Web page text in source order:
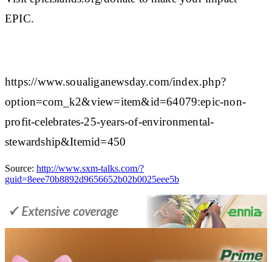
EPIC.
https://www.soualiganewsday.com/index.php?
option=com_k2&view=item&id=64079:epic-non-
profit-celebrates-25-years-of-environmental-
stewardship&Itemid=450
Source: http://www.sxm-talks.com/?
guid=8eee70b8892d9656652b02b0025eee5b